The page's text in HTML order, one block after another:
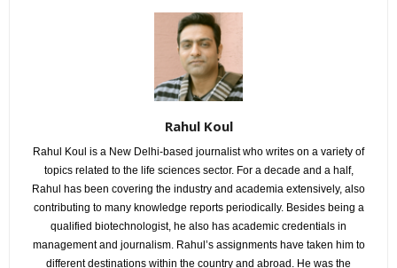
Rahul Koul
Rahul Koul is a New Delhi-based journalist who writes on a variety of
topics related to the life sciences sector. For a decade and a half,
Rahul has been covering the industry and academia extensively, also
contributing to many knowledge reports periodically. Besides being a
qualified biotechnologist, he also has academic credentials in
management and journalism. Rahul’s assignments have taken him to
different destinations within the country and abroad. He was the